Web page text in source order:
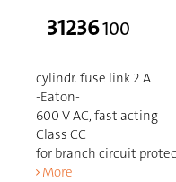
31236100
cylindr. fuse link 2 A
-Eaton-
600 V AC, fast acting
Class CC
for branch circuit
More